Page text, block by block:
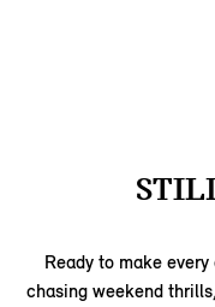
Ready to make
chasing weekend